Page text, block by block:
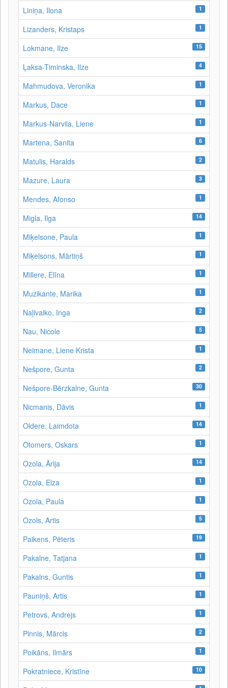
Liniņa, Ilona 1
Lizanders, Kristaps 1
Lokmane, Ilze 15
Ļaksa-Timinska, Ilze 4
Mahmudova, Veronika 1
Markus, Dace 1
Markus-Narvila, Liene 1
Martena, Sanita 6
Matulis, Haralds 2
Mazure, Laura 3
Mendes, Afonso 1
Migla, Ilga 14
Miķelsone, Paula 1
Miķelsons, Mārtiņš 1
Millere, Elīna 1
Muzikante, Marika 1
Naļivaiko, Inga 2
Nau, Nicole 5
Neimane, Liene Krista 1
Nešpore, Gunta 2
Nešpore-Bērzkalne, Gunta 30
Nicmanis, Dāvis 1
Oldere, Laimdota 14
Otomers, Oskars 1
Ozola, Ārija 14
Ozola, Elza 1
Ozola, Paula 1
Ozols, Artis 5
Paikens, Pēteris 19
Pakalne, Tatjana 1
Pakalns, Guntis 1
Pauniņš, Artis 1
Petrovs, Andrejs 1
Pinnis, Mārcis 2
Poikāns, Ilmārs 1
Pokratniece, Kristīne 10